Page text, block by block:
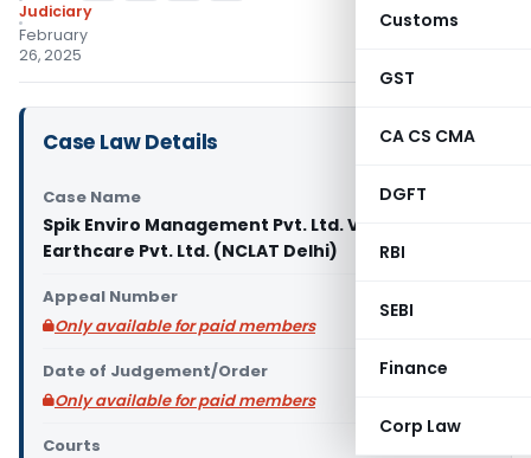
Customs
GST
CA CS CMA
DGFT
RBI
SEBI
Finance
Corp Law
Judiciary
February
26, 2025
Case Law Details
Case Name
Spik Enviro Management Pvt. Ltd. Vs Vision
Earthcare Pvt. Ltd. (NCLAT Delhi)
Appeal Number
Only available for paid members
Date of Judgement/Order
Only available for paid members
Courts